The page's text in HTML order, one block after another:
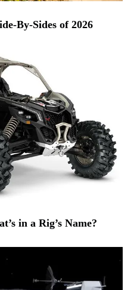
By-Sides of 2026
in a Rig’s Name?